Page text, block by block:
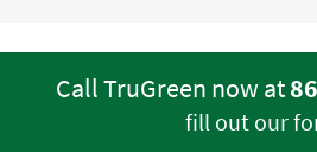
Call TruGreen now at
fill out our